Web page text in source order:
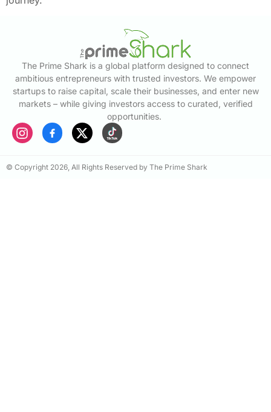
The Prime Shark is a global platform designed to connect
ambitious entrepreneurs with trusted investors. We empower
startups to raise capital, scale their businesses, and enter new
markets – while giving investors access to curated, verified
opportunities.
© Copyright 2026, All Rights Reserved by The Prime Shark